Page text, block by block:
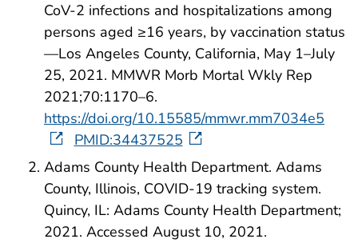
CoV-2 infections and hospitalizations among
persons aged ≥16 years, by vaccination status
—Los Angeles County, California, May 1–July
25, 2021. MMWR Morb Mortal Wkly Rep
2021;70:1170–6.
https://doi.org/10.15585/mmwr.mm7034e5
PMID:34437525
Adams County Health Department. Adams
County, Illinois, COVID-19 tracking system.
Quincy, IL: Adams County Health Department;
2021. Accessed August 10, 2021.